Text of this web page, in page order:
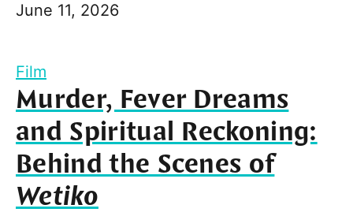
June 11, 2026
Film
Murder, Fever Dreams
and Spiritual Reckoning:
Behind the Scenes of
Wetiko